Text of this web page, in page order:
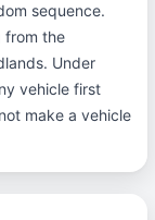
sequence.
from the
Under
vehicle first
make a vehicle